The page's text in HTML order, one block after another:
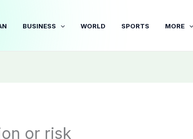
BUSINESS WORLD SPORTS MORE
or risk